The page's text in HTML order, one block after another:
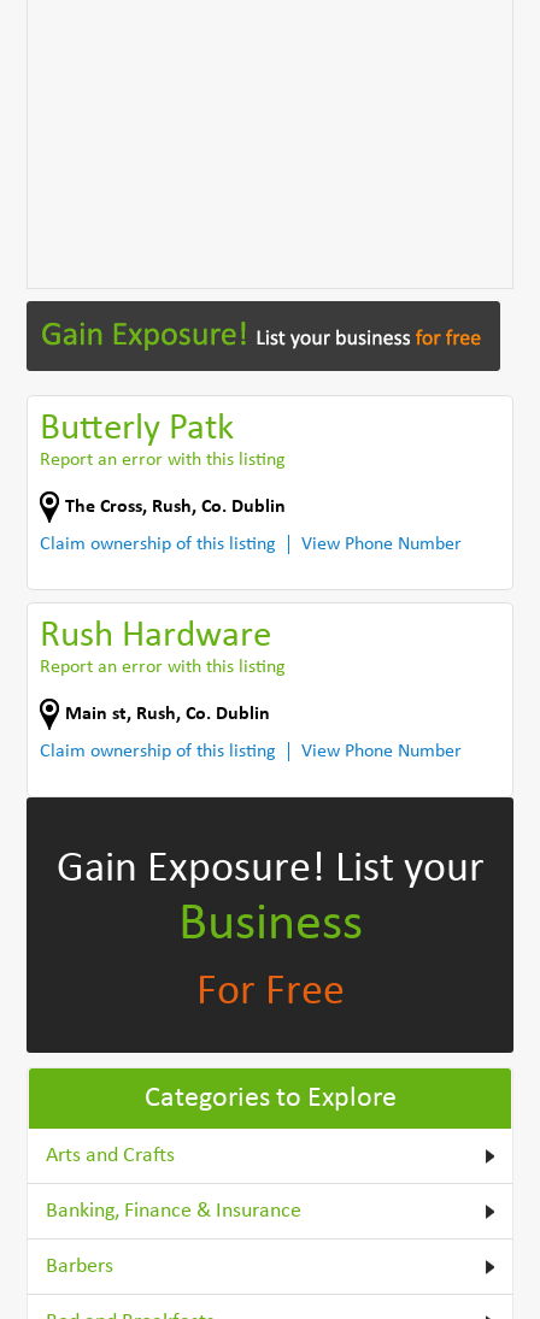
Butterly Patk
Report an error with this listing
The Cross, Rush,Co. Dublin
Claim ownership of this listing
View Phone Number
Rush Hardware
Report an error with this listing
Main st, Rush,Co. Dublin
Claim ownership of this listing
View Phone Number
Gain Exposure! List your
Business
For Free
Categories to Explore
Arts and Crafts
Banking, Finance & Insurance
Barbers